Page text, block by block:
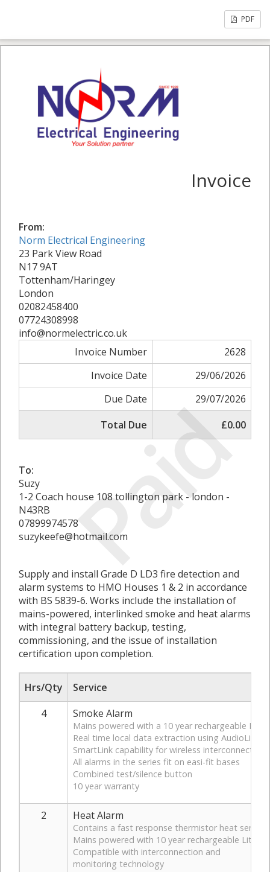
PDF
Paid
Invoice
From:
Norm Electrical Engineering
23 Park View Road
N17 9AT
Tottenham/Haringey
London
02082458400
07724308998
info@normelectric.co.uk
Invoice Number
2628
Invoice Date
29/06/2026
Due Date
29/07/2026
Total Due
£0.00
To:
Suzy
1-2 Coach house 108 tollington park - london -
N43RB
07899974578
suzykeefe@hotmail.com
Supply and install Grade D LD3 fire detection and
alarm systems to HMO Houses 1 & 2 in accordance
with BS 5839-6. Works include the installation of
mains-powered, interlinked smoke and heat alarms
with integral battery backup, testing,
commissioning, and the issue of installation
certification upon completion.
Hrs/Qty
Service
4
Smoke Alarm
Mains powered with a 10 year rechargeable
Real time local data extraction using AudioLink
SmartLink capability for wireless
All alarms in the series fit on easi-fit bases
Combined test/silence button
10 year warranty
2 Heat Alarm
Contains a fast response thermistor heat sensor
Mains powered with 10 year rechargeable
Compatible with interconnection and
monitoring technology